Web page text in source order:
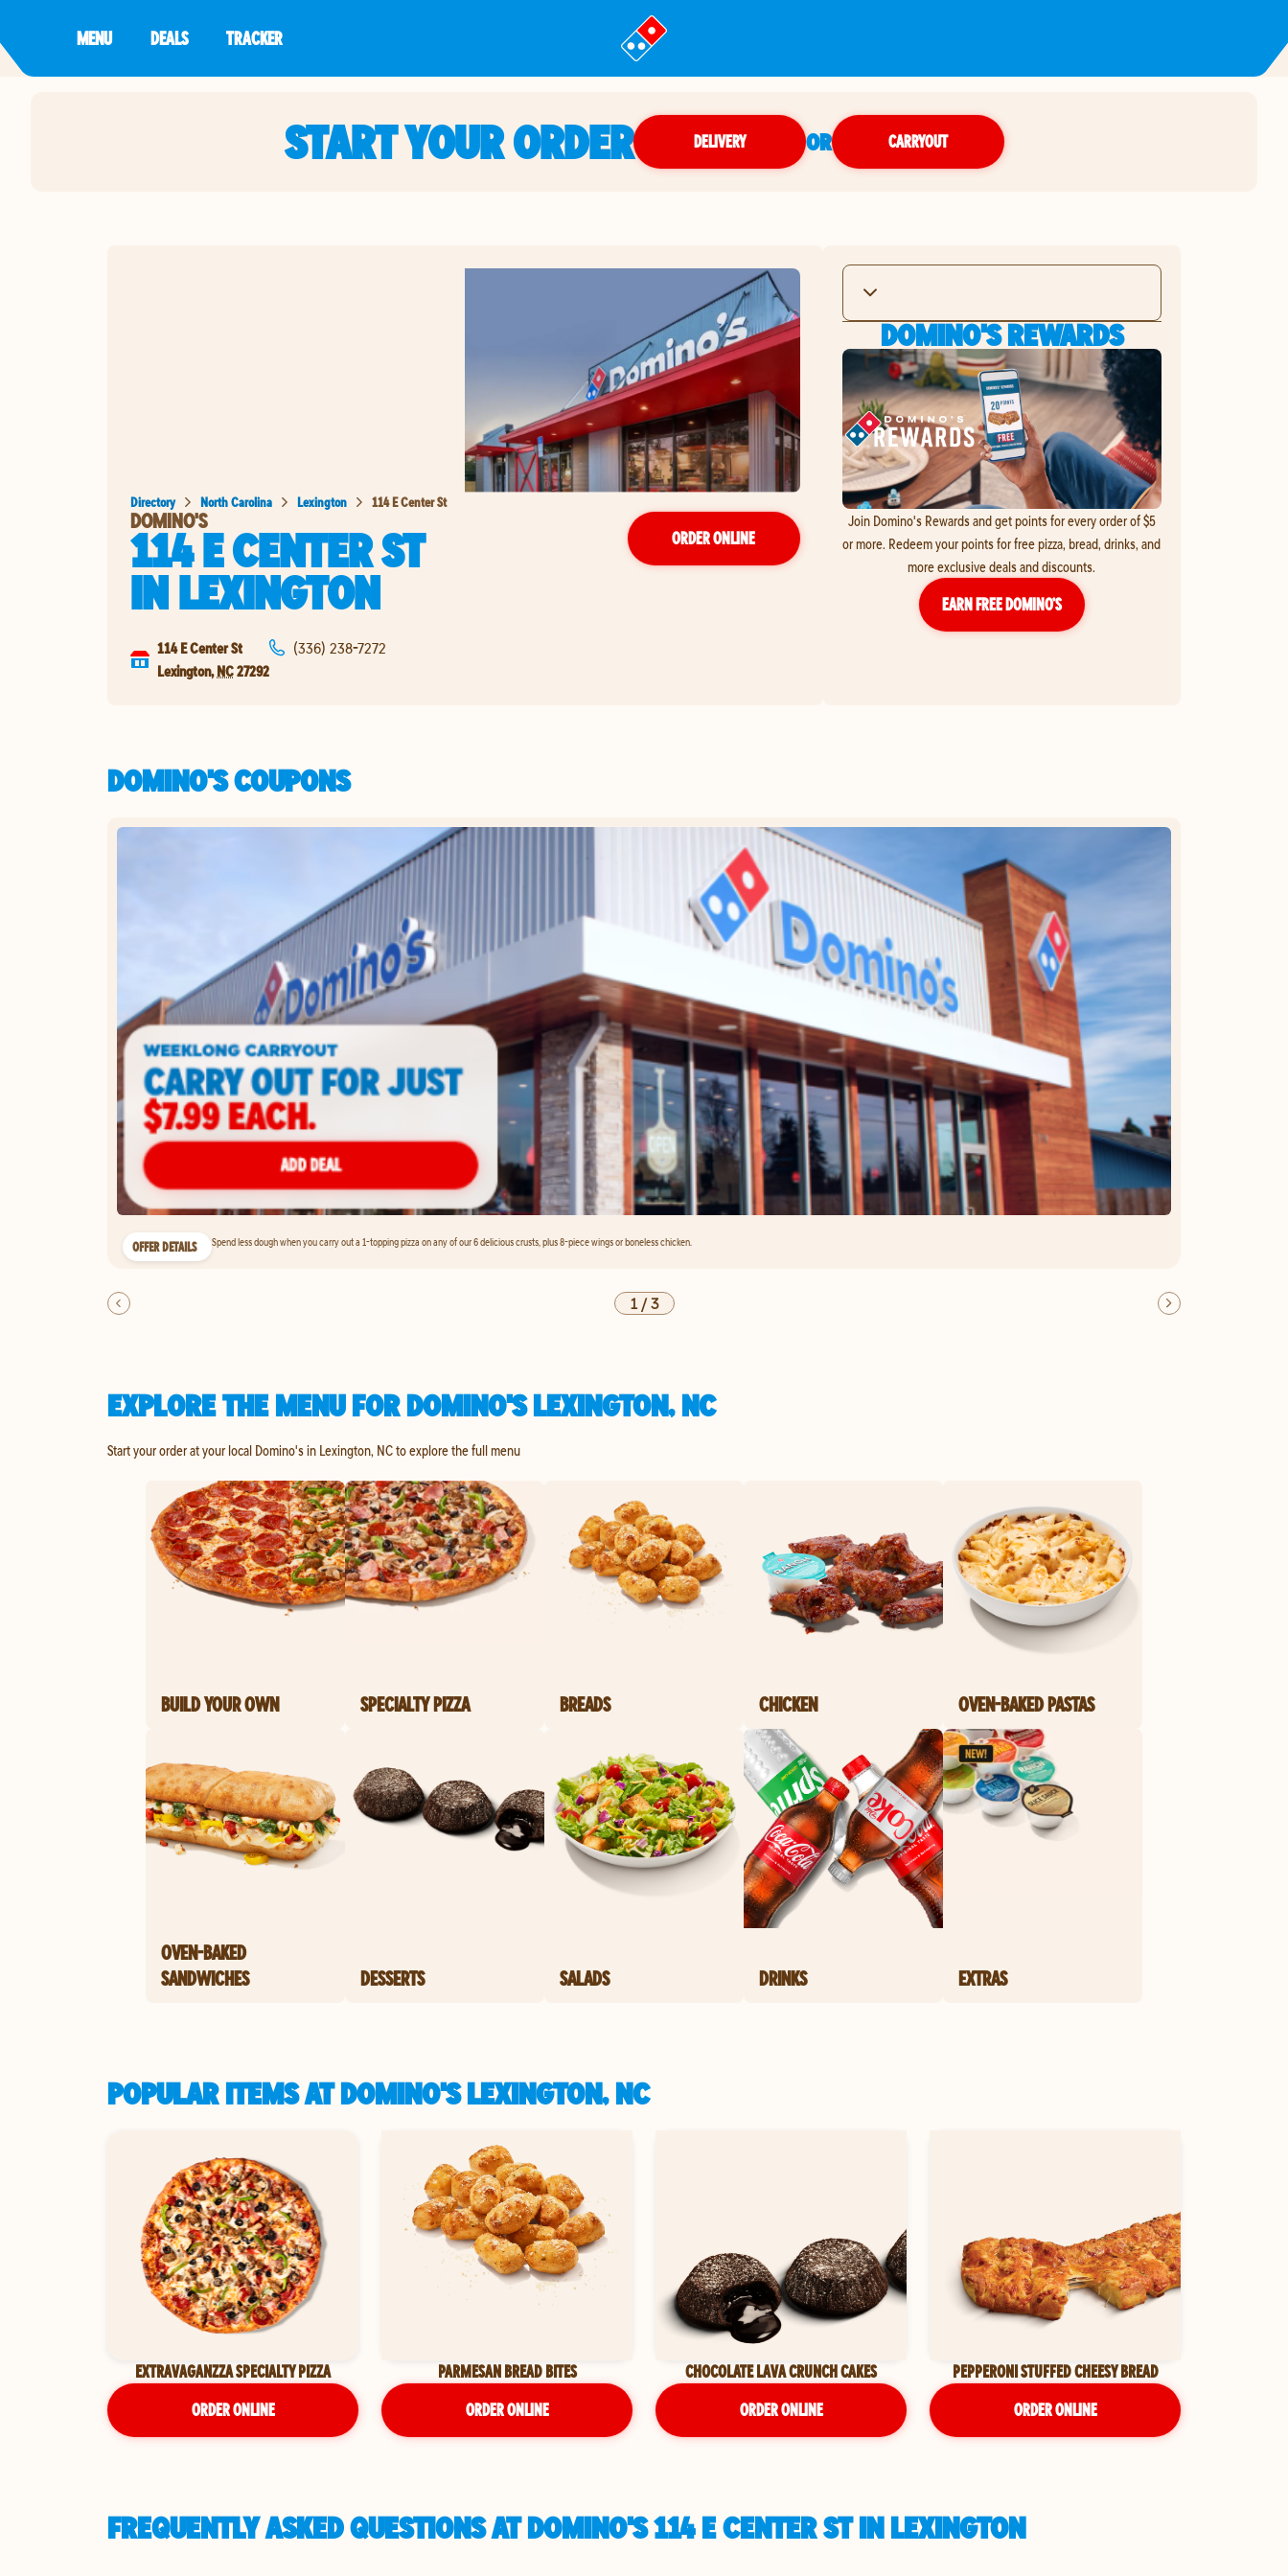
MENU DEALS TRACKER
START YOUR ORDER DELIVERY OR CARRYOUT
Directory North Carolina Lexington 114 E Center St
DOMINO'S
114 E CENTER ST
INLEXINGTON
ORDER ONLINE
114 E Center St
Lexington, NC27292
(336) 238-7272
DOMINO'S REWARDS
Join Domino's Rewards and get points for every order of $5
or more. Redeem your points for free pizza, bread, drinks, and
more exclusive deals and discounts.
EARN FREE DOMINO’S
DOMINO'S COUPONS
OFFER DETAILS Spend less dough when you carry out a 1-topping pizza on any of our 6 delicious crusts, plus 8-piece wings or boneless chicken.
1/3
EXPLORE THE MENU FOR DOMINO'S LEXINGTON, NC
Start your order at your local Domino's in Lexington, NC to explore the full menu
BUILD YOUR OWN SPECIALTY PIZZA BREADS CHICKEN OVEN-BAKED PASTAS
OVEN-BAKED
SANDWICHES
DESSERTS SALADS DRINKS EXTRAS
POPULAR ITEMS AT DOMINO'S LEXINGTON, NC
EXTRAVAGANZZA SPECIALTY PIZZA
ORDER ONLINE
PARMESAN BREAD BITES
ORDER ONLINE
CHOCOLATE LAVA CRUNCH CAKES
ORDER ONLINE
PEPPERONI STUFFED CHEESY BREAD
ORDER ONLINE
FREQUENTLY ASKED QUESTIONS AT DOMINO'S 114 E CENTER ST IN LEXINGTON